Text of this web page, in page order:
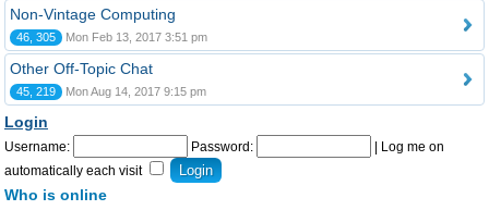
Non-Vintage Computing
46, 305 Mon Feb 13, 2017 3:51 pm
Other Off-Topic Chat
45, 219 Mon Aug 14, 2017 9:15 pm
Login
Username: Password:
Log me on
automatically each visit
Who is online